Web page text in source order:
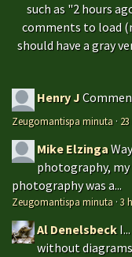
such as "2 hours
comments to load
should have a gray
Henry J
Zeugomantispa minuta ·
Mike Elzinga
photography,
photography was a...
Zeugomantispa minuta ·3
Al Denelsbeck
without